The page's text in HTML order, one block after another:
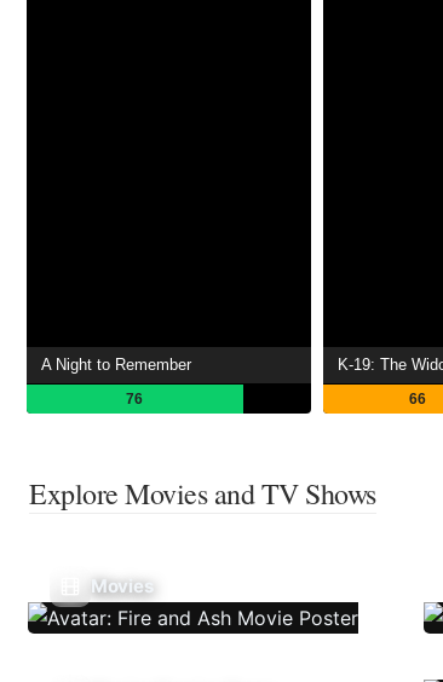
A Night to Remember
76
K-19: The
66
Explore Movies and TV Shows
Movies